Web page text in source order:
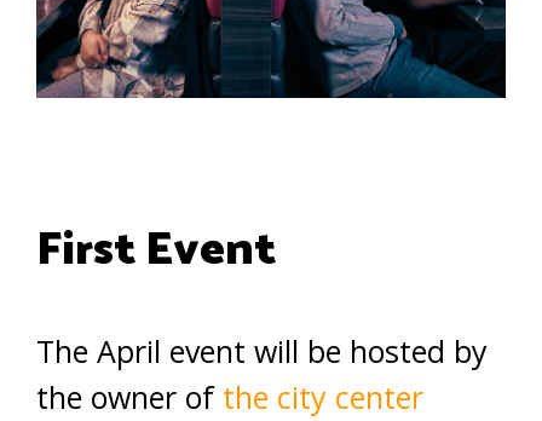
First Event
The April event will be hosted by
the owner of the city center